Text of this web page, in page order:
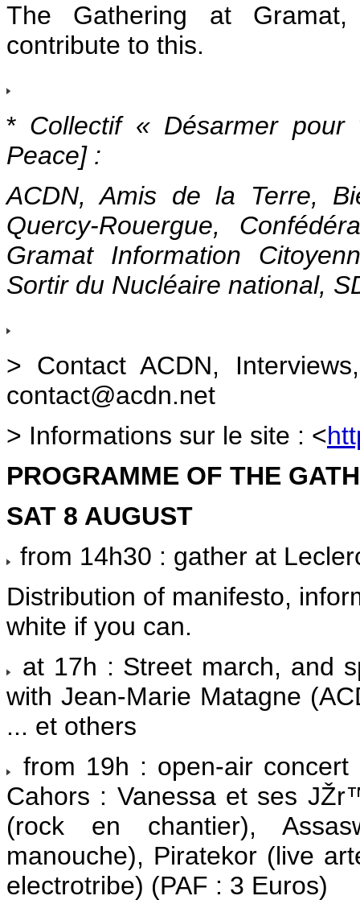
The Gathering at
contribute to this.
* Collectif « Désarmer
Peace] :
ACDN, Amis de la Terre,
Quercy-Rouergue,
Gramat Information
Sortir du Nucléaire national,
> Contact ACDN,
contact@acdn.net
> Informations sur le site : <
PROGRAMME OF THE
SAT 8 AUGUST
from 14h30 : gather at
Distribution of manifesto,
white if you can.
at 17h : Street march, and
with Jean-Marie Matagne
... et others
from 19h : open-air
Cahors : Vanessa et ses
(rock en chantier),
manouche), Piratekor (live
electrotribe) (PAF : 3 Euros)